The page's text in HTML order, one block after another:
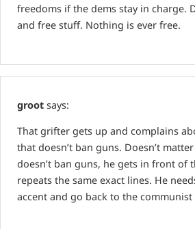
freedoms if the dems stay in charge.
and free stuff. Nothing is ever free.
groot says:
That grifter gets up and complains
that doesn’t ban guns. Doesn’t
doesn’t ban guns, he gets in front of
repeats the same exact lines. He
accent and go back to the